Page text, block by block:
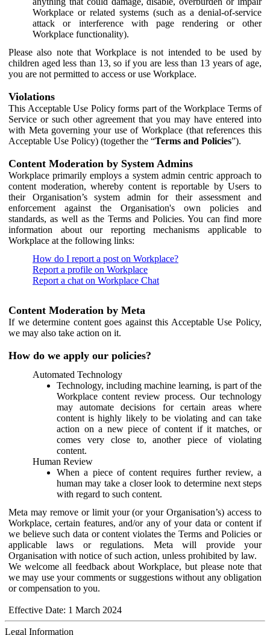
Workplace or related systems (such as a denial-of-service
attack or interference with page rendering or other
Workplace functionality).
Please also note that Workplace is not intended to be used by
children aged less than 13, so if you are less than 13 years of age,
you are not permitted to access or use Workplace.
Violations
This Acceptable Use Policy forms part of the Workplace Terms of
Service or such other agreement that you may have entered into
with Meta governing your use of Workplace (that references this
Acceptable Use Policy) (together the “Terms and Policies”).
Content Moderation by System Admins
Workplace primarily employs a system admin centric approach to
content moderation, whereby content is reportable by Users to
their Organisation’s system admin for their assessment and
enforcement against the Organisation's own policies and
standards, as well as the Terms and Policies. You can find more
information about our reporting mechanisms applicable to
Workplace at the following links:
How do I report a post on Workplace?
Report a profile on Workplace
Report a chat on Workplace Chat
Content Moderation by Meta
If we determine content goes against this Acceptable Use Policy,
we may also take action on it.
How do we apply our policies?
Automated Technology
Technology, including machine learning, is part of the
Workplace content review process. Our technology
may automate decisions for certain areas where
content is highly likely to be violating and can take
action on a new piece of content if it matches, or
comes very close to, another piece of violating
content.
Human Review
When a piece of content requires further review, a
human may take a closer look to determine next steps
with regard to such content.
Meta may remove or limit your (or your Organisation’s) access to
Workplace, certain features, and/or any of your data or content if
we believe such data or content violates the Terms and Policies or
applicable laws or regulations. Meta will provide your
Organisation with notice of such action, unless prohibited by law.
We welcome all feedback about Workplace, but please note that
we may use your comments or suggestions without any obligation
or compensation to you.
Effective Date: 1 March 2024
Legal Information